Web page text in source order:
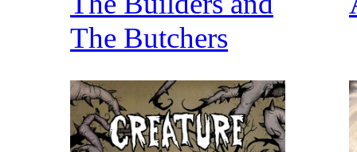
The Butchers